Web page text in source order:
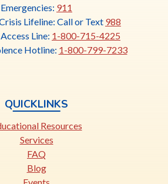
opens
in
a
new
Emergencies: 911
Lifeline: Call or Text 988
Line: 1-800-715-4225
Hotline: 1-800-799-7233
QUICKLINKS
Resources
Services
FAQ
Blog